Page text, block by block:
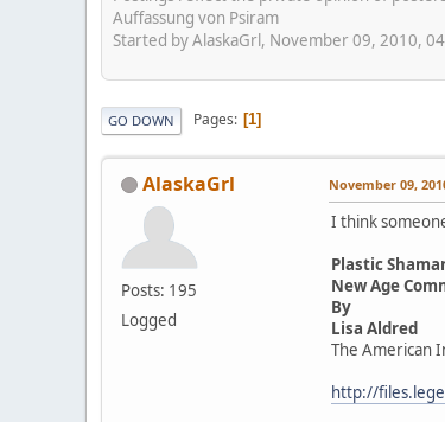
Auffassung von Psiram
Started by AlaskaGrl, November 09, 2010,
GO DOWN Pages 1
AlaskaGrl
Posts: 195
Logged
November 09,
I think
Plastic
New Age
By
Lisa Aldred
The American
http://